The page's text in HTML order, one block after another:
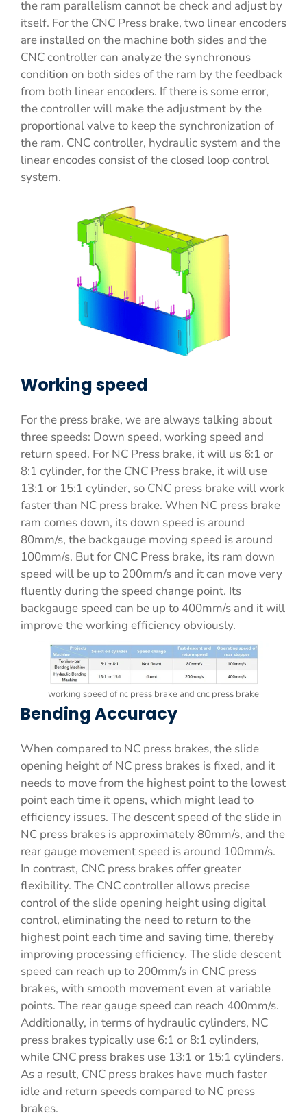
the ram parallelism cannot be check and adjust by
itself. For the CNC Press brake, two linear encoders
are installed on the machine both sides and the
CNC controller can analyze the synchronous
condition on both sides of the ram by the feedback
from both linear encoders. If there is some error,
the controller will make the adjustment by the
proportional valve to keep the synchronization of
the ram. CNC controller, hydraulic system and the
linear encodes consist of the closed loop control
system.
Working speed
For the press brake, we are always talking about
three speeds: Down speed, working speed and
return speed. For NC Press brake, it will us 6:1 or
8:1 cylinder, for the CNC Press brake, it will use
13:1 or 15:1 cylinder, so CNC press brake will work
faster than NC press brake. When NC press brake
ram comes down, its down speed is around
80mm/s, the backgauge moving speed is around
100mm/s. But for CNC Press brake, its ram down
speed will be up to 200mm/s and it can move very
fluently during the speed change point. Its
backgauge speed can be up to 400mm/s and it will
improve the working efficiency obviously.
working speed of nc press brake and cnc press brake
Bending Accuracy
When compared to NC press brakes, the slide
opening height of NC press brakes is fixed, and it
needs to move from the highest point to the lowest
point each time it opens, which might lead to
efficiency issues. The descent speed of the slide in
NC press brakes is approximately 80mm/s, and the
rear gauge movement speed is around 100mm/s.
In contrast, CNC press brakes offer greater
flexibility. The CNC controller allows precise
control of the slide opening height using digital
control, eliminating the need to return to the
highest point each time and saving time, thereby
improving processing efficiency. The slide descent
speed can reach up to 200mm/s in CNC press
brakes, with smooth movement even at variable
points. The rear gauge speed can reach 400mm/s.
Additionally, in terms of hydraulic cylinders, NC
press brakes typically use 6:1 or 8:1 cylinders,
while CNC press brakes use 13:1 or 15:1 cylinders.
As a result, CNC press brakes have much faster
idle and return speeds compared to NC press
brakes.